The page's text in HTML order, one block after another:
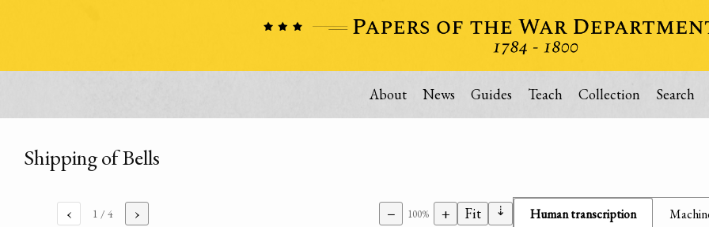
About News Guides Teach Collection Search
Shipping of Bells
‹ 1 / 4 › − 100% + Fit ⇣ Human transcription